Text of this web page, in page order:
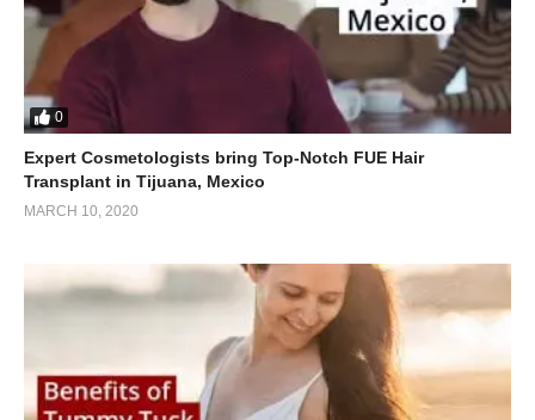
0
Expert Cosmetologists bring Top-Notch FUE Hair
Transplant in Tijuana, Mexico
MARCH 10, 2020